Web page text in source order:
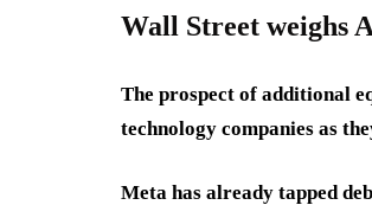
Wall Street weighs
The prospect of additional
technology companies as
Meta has already tapped